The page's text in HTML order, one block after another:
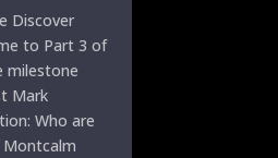
Discover
to Part 3 of
milestone
Mark
Who are